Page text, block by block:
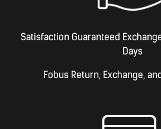
Satisfaction Guaranteed
Days
Fobus Return, Exchange,